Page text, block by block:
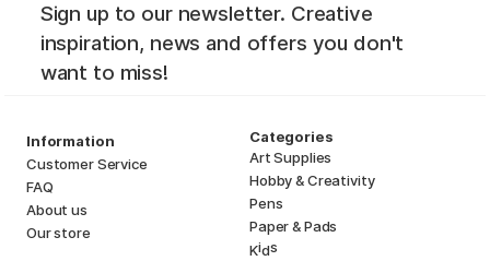
Sign up to our newsletter. Creative
inspiration, news and offers you don't
want to miss!
Information
Customer Service
FAQ
About us
Our store
Categories
Art Supplies
Hobby & Creativity
Pens
Paper & Pads
Kids